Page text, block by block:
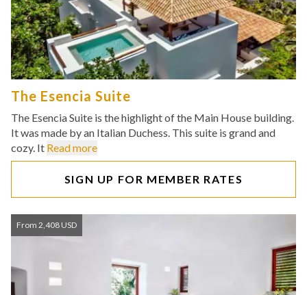
The Esencia Suite
The Esencia Suite is the highlight of the Main House building.
It was made by an Italian Duchess. This suite is grand and
cozy. It Read more
SIGN UP FOR MEMBER RATES
From 2,408 USD